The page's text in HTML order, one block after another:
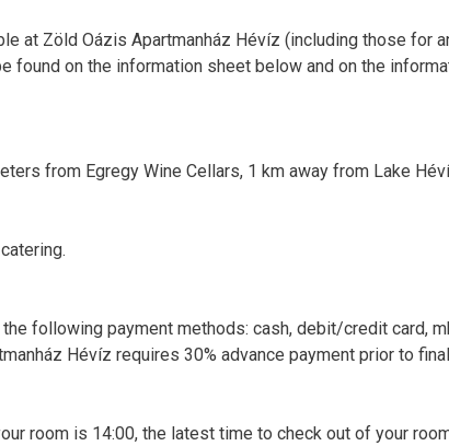
at Zöld Oázis Apartmanház Hévíz (including those for
found on the information sheet below and on the
from Egregy Wine Cellars, 1 km away from Lake
following payment methods: cash, debit/credit card,
Hévíz requires 30% advance payment prior to
room is 14:00, the latest time to check out of your